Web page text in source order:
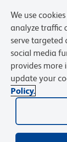
Privacy Notice
Terms of eQuote
We use
analyze traffic
serve targeted
social media
provides more
update your
Policy.